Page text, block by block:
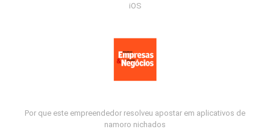
iOS
Por que este empreendedor resolveu apostar em aplicativos de
namoro nichados